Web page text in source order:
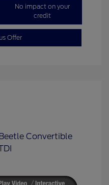
No impact on your
credit
Offer